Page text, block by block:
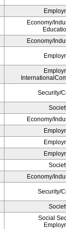
Economy/
Economy/
Security/
Economy/
Economy/
Security/
Social